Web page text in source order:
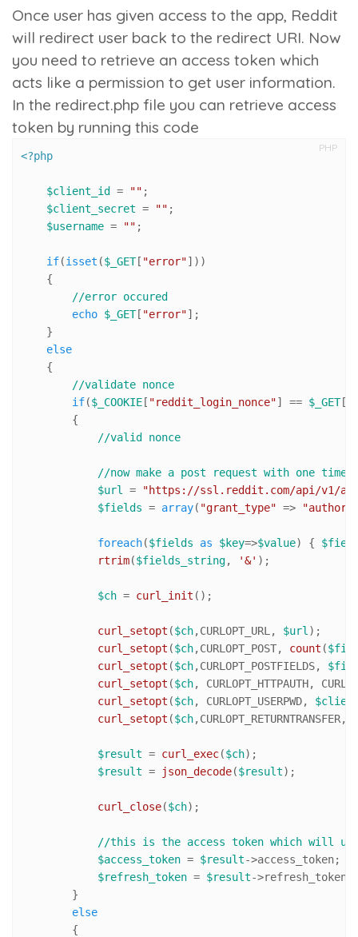
Once user has given access to the app, Reddit
will redirect user back to the redirect URI. Now
you need to retrieve an access token which
acts like a permission to get user information.
In the redirect.php file you can retrieve access
token by running this code
PHP
<?php
$client_id = "" ;
$client_secret = "" ;
$username = "" ;
if(isset ($_GET[ "error"]))
    {
//error occured
echo $_GET[ "error"];
    }
else
    {
//validate nonce
if($_COOKIE[ "reddit_login_nonce"] == $_GET[
        {
//valid nonce
//now make a post request with one time
$url
=
"https://ssl.reddit.com/api/v1/
$fields = array( "grant_type" =>
foreach($fields as $key=>$value) {
rtrim($fields_string, '&' );
$ch = curl_init ();
curl_setopt ($ch,CURLOPT_URL, $url );
curl_setopt ($ch,CURLOPT_POST, count (
curl_setopt ($ch,CURLOPT_POSTFIELDS,
curl_setopt ($ch, CURLOPT_HTTPAUTH,
curl_setopt ($ch, CURLOPT_USERPWD,
curl_setopt ($ch,CURLOPT_RETURNTRANSFER,
$result = curl_exec($ch);
$result = json_decode($result);
curl_close($ch);
//this is the access token which will
$access_token = $result->access_token;
$refresh_token = $result->refresh_token;
        }
else
        {